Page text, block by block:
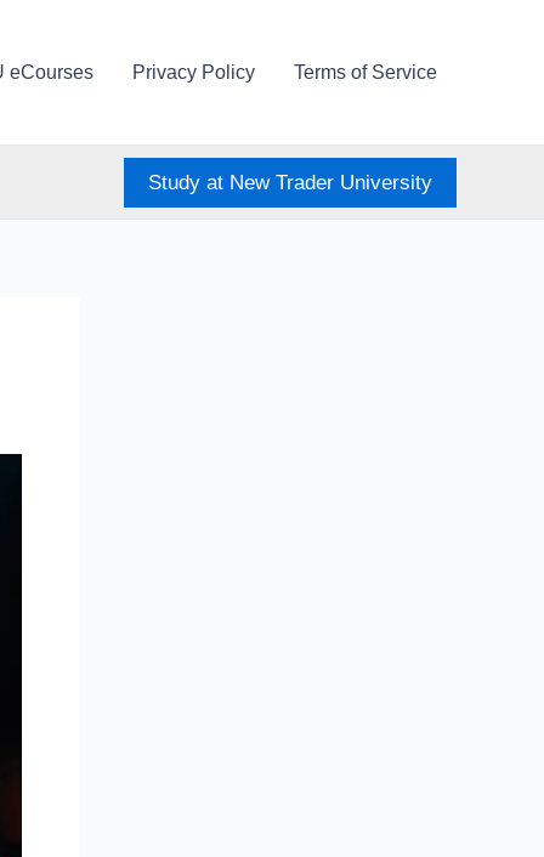
eCourses Privacy Policy Terms of Service
Study at New Trader University